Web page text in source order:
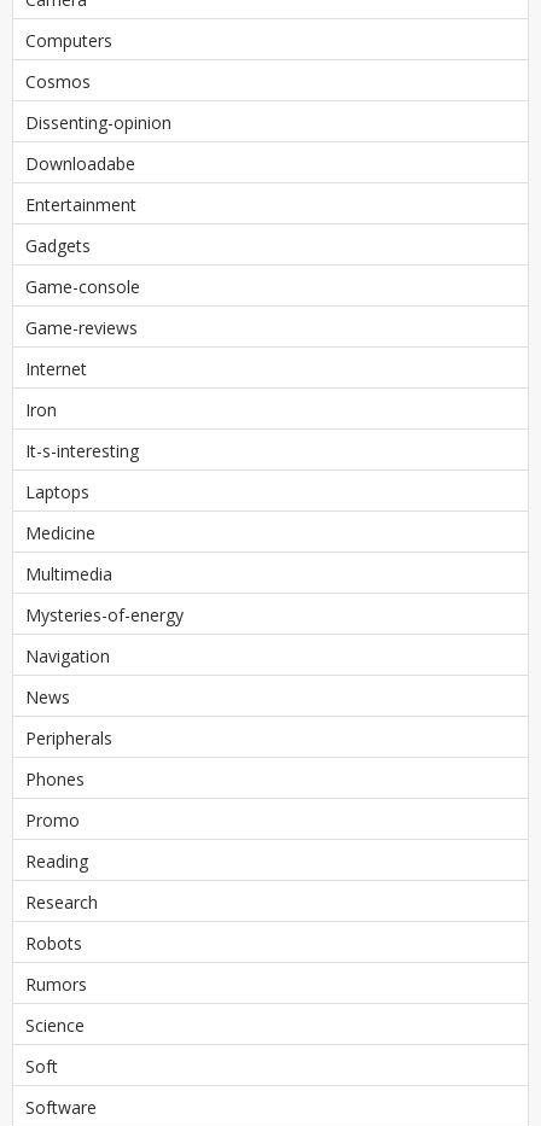
Computers
Cosmos
Dissenting-opinion
Downloadabe
Entertainment
Gadgets
Game-console
Game-reviews
Internet
Iron
It-s-interesting
Laptops
Medicine
Multimedia
Mysteries-of-energy
Navigation
News
Peripherals
Phones
Promo
Reading
Research
Robots
Rumors
Science
Soft
Software